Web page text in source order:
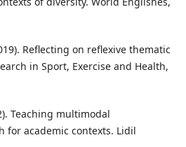
Reflecting on reflexive thematic
in Sport, Exercise and Health,
Teaching multimodal
for academic contexts. Lidil